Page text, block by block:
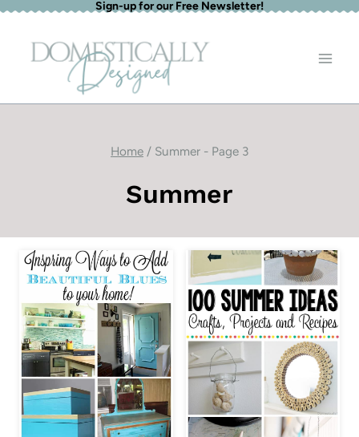
Skip
content
Sign-up for our Free Newsletter!
Home / Summer - Page 3
Summer